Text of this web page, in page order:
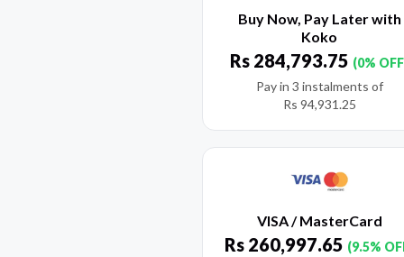
Buy Now, Pay Later with
Koko
Rs 284,793.75 (0%
Pay in 3 instalments of
Rs 94,931.25
VISA / MasterCard
Rs 260,997.65 (9.5%